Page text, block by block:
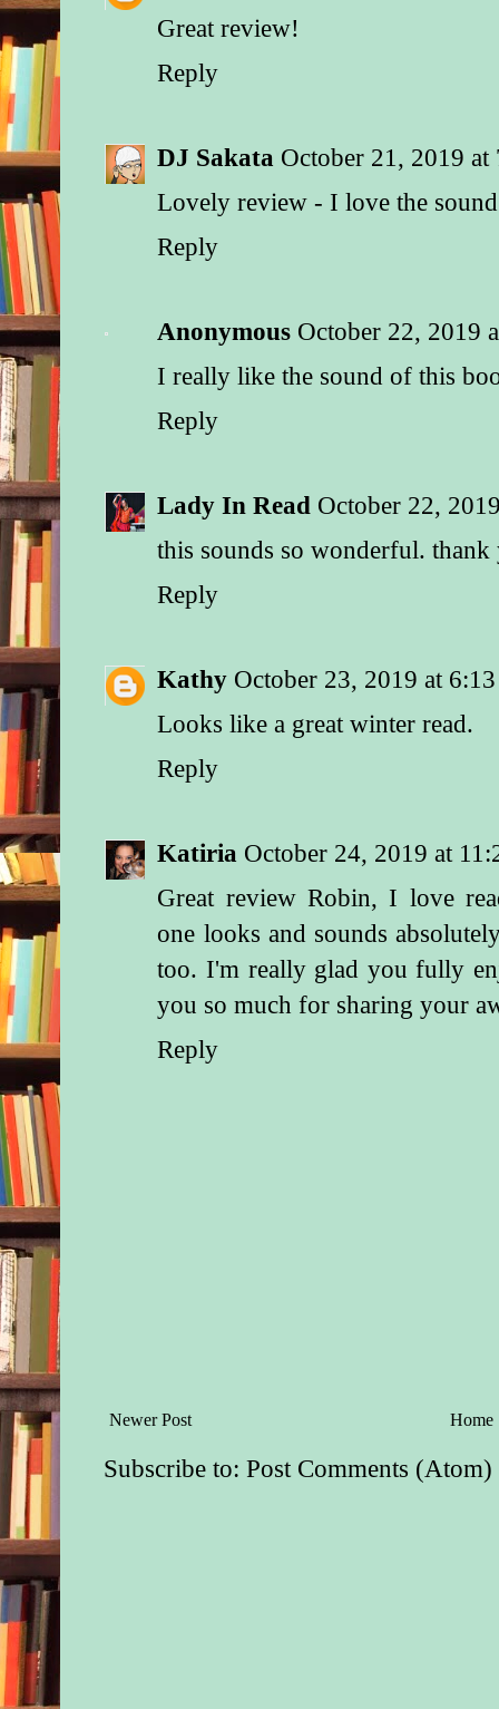
Great review!
Reply
DJ Sakata October 21, 2019 at
Lovely review - I love the
Reply
Anonymous October 22, 2019
I really like the sound of this
Reply
Lady In Read October 22,
this sounds so wonderful. thank
Reply
Kathy October 23, 2019 at
Looks like a great winter read.
Reply
Katiria October 24, 2019 at
Great review Robin, I love
one looks and sounds
too. I'm really glad you fully
you so much for sharing your
Reply
Newer Post Home
Subscribe to:Post Comments (Atom)